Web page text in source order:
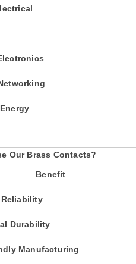
Our Brass Contacts?
Benefit
Durability
Manufacturing